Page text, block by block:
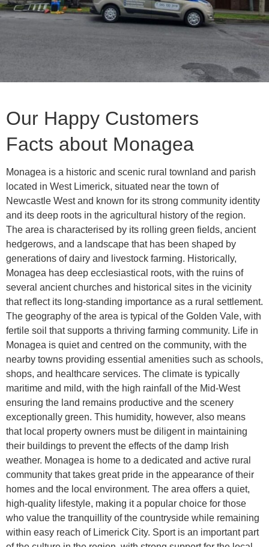
Our Happy Customers
Facts about Monagea
Monagea is a historic and scenic rural townland and parish
located in West Limerick, situated near the town of
Newcastle West and known for its strong community identity
and its deep roots in the agricultural history of the region.
The area is characterised by its rolling green fields, ancient
hedgerows, and a landscape that has been shaped by
generations of dairy and livestock farming. Historically,
Monagea has deep ecclesiastical roots, with the ruins of
several ancient churches and historical sites in the vicinity
that reflect its long-standing importance as a rural settlement.
The geography of the area is typical of the Golden Vale, with
fertile soil that supports a thriving farming community. Life in
Monagea is quiet and centred on the community, with the
nearby towns providing essential amenities such as schools,
shops, and healthcare services. The climate is typically
maritime and mild, with the high rainfall of the Mid-West
ensuring the land remains productive and the scenery
exceptionally green. This humidity, however, also means
that local property owners must be diligent in maintaining
their buildings to prevent the effects of the damp Irish
weather. Monagea is home to a dedicated and active rural
community that takes great pride in the appearance of their
homes and the local environment. The area offers a quiet,
high-quality lifestyle, making it a popular choice for those
who value the tranquillity of the countryside while remaining
within easy reach of Limerick City. Sport is an important part